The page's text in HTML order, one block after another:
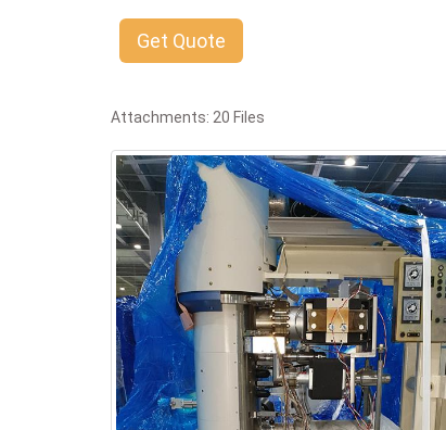
Get Quote
Attachments: 20 Files